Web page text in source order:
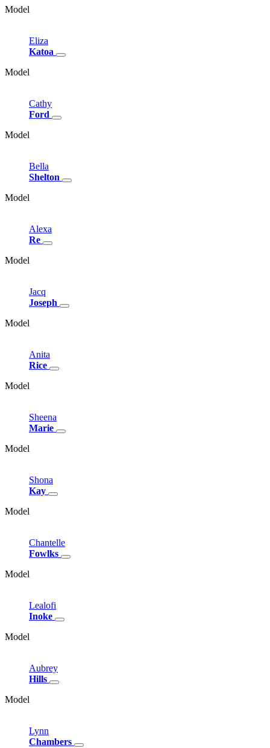
Model
Eliza
Katoa
Model
Cathy
Ford
Model
Bella
Shelton
Model
Alexa
Re
Model
Jacq
Joseph
Model
Anita
Rice
Model
Sheena
Marie
Model
Shona
Kay
Model
Chantelle
Fowlks
Model
Lealofi
Inoke
Model
Aubrey
Hills
Model
Lynn
Chambers